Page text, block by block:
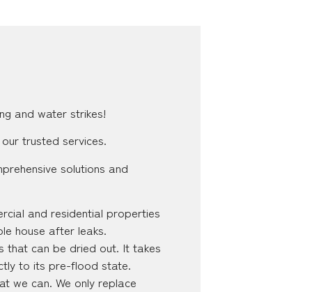
and water strikes!
trusted services.
solutions and
and residential properties
house after leaks.
that can be dried out. It takes
to its pre-flood state.
we can. We only replace